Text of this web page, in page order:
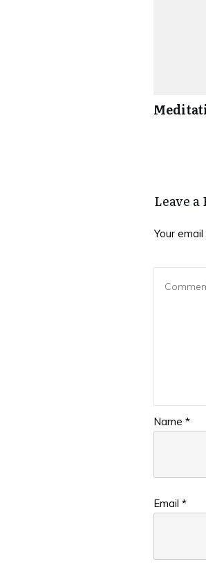
Leave a
Your
Name *
Email *